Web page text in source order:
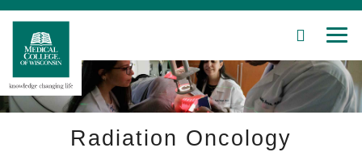
Skip
Main
Content
SEARCH
Radiation Oncology